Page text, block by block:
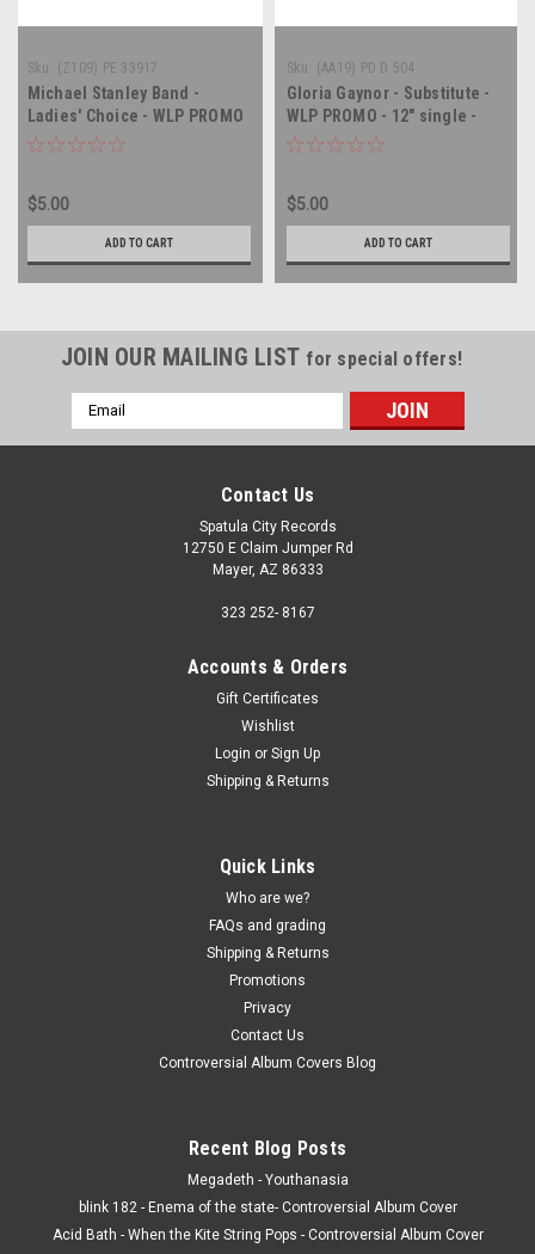
Sku: (Z109) PE 33917
Michael Stanley Band -
Ladies' Choice - WLP PROMO
- vinyl record album LP
$5.00
ADD TO CART
Sku: (AA19) PD D 504
Gloria Gaynor - Substitute -
WLP PROMO - 12" single -
vinyl record LP
$5.00
ADD TO CART
JOIN OUR MAILING LIST for special offers!
Email
Address
Contact Us
Spatula City Records
12750 E Claim Jumper Rd
Mayer, AZ 86333
323 252- 8167
Accounts & Orders
Gift Certificates
Wishlist
Login or Sign Up
Shipping & Returns
Quick Links
Who are we?
FAQs and grading
Shipping & Returns
Promotions
Privacy
Contact Us
Controversial Album Covers Blog
Recent Blog Posts
Megadeth - Youthanasia
blink 182 - Enema of the state- Controversial Album Cover
Acid Bath - When the Kite String Pops - Controversial Album Cover